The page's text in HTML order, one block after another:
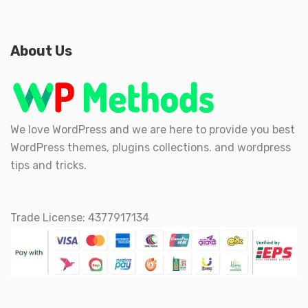
About Us
We love WordPress and we are here to provide you best
WordPress themes, plugins collections. and wordpress
tips and tricks.
Trade License: 4377917134